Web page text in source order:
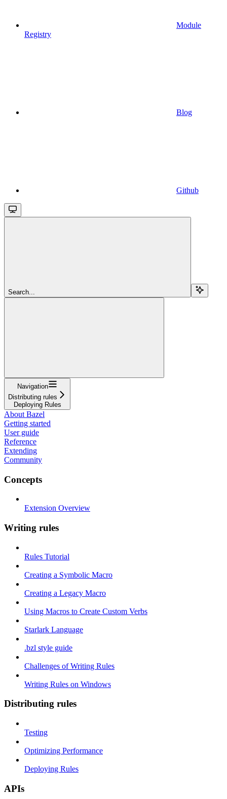
Module
Registry
Blog
Github
Search...
Navigation
Distributing rules
Deploying Rules
About Bazel
Getting started
User guide
Reference
Extending
Community
Concepts
Extension Overview
Writing rules
Rules Tutorial
Creating a Symbolic Macro
Creating a Legacy Macro
Using Macros to Create Custom Verbs
Starlark Language
.bzl style guide
Challenges of Writing Rules
Writing Rules on Windows
Distributing rules
Testing
Optimizing Performance
Deploying Rules
APIs